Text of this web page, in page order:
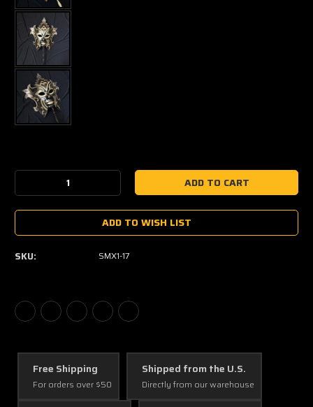
Stock:
Decrease
Quantity:Quantity:
ADD TO WISH LIST
SKU: SMX1-17
Free Shipping
For orders over $50
Shipped from the U.S.
Directly from our warehouse